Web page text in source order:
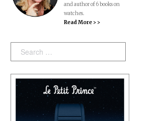
and author of 6 books on
watches.
Read More > >
Search: